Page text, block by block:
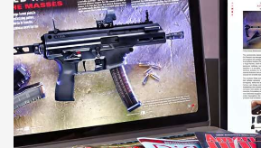
JOIN THE HUNT